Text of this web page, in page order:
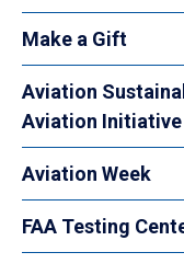
Make a Gift
Aviation
Aviation Initiative
Aviation Week
FAA Testing